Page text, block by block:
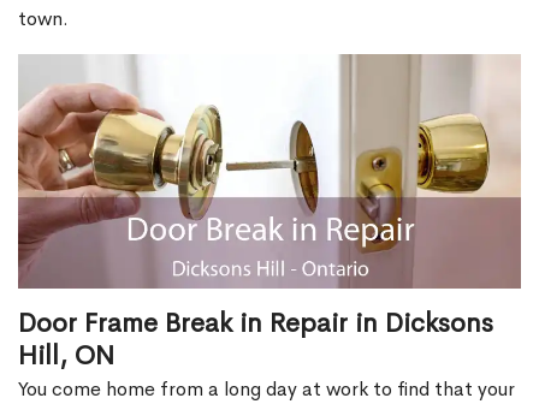
town.
Door Frame Break in Repair in Dicksons
Hill, ON
You come home from a long day at work to find that your